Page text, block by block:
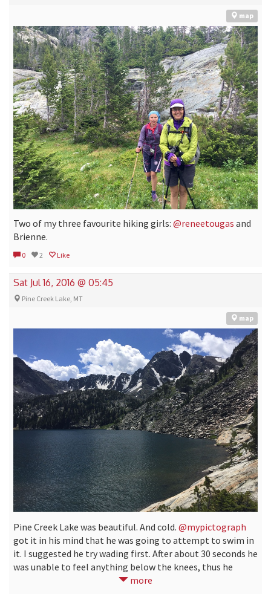
map
Two of my three favourite hiking girls: @reneetougas and
Brienne.
0 2 Like
Sat Jul 16, 2016 @ 05:45
Pine Creek Lake, MT
map
Pine Creek Lake was beautiful. And cold. @mypictograph
got it in his mind that he was going to attempt to swim in
it. I suggested he try wading first. After about 30 seconds he
was unable to feel anything below the knees, thus he
more